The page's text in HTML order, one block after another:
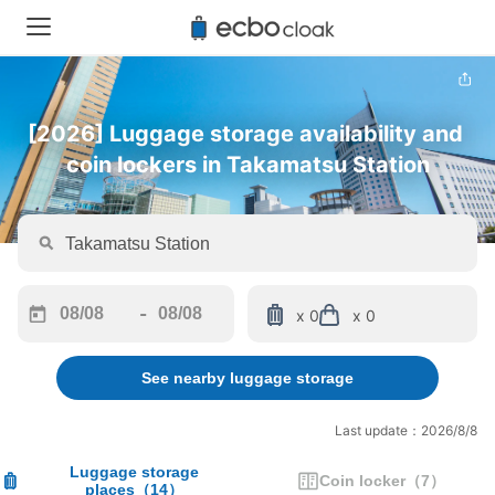
[2026] Luggage storage availability and
coin lockers in Takamatsu Station
forward
interact
calendar
-
backward
to
interact
calendar
x 0 x 0
See nearby luggage storage
Last update：2026/8/8
Luggage storage
places （14） Coin locker （7）